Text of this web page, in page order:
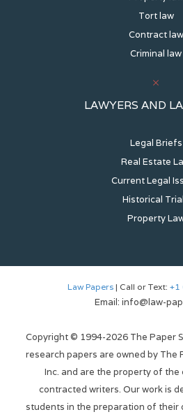
Tort law
Contract law
Criminal law
LAWYERS AND
Legal Briefs
Real Estate
Current Legal
Historical
Property
Law Papers| Call or Text: +1
Email: info@law-
Copyright © 1994-2026 The Paper
research papers are owned by The
Inc. and are the property of
contracted writers. Our work is
students in the preparation of their